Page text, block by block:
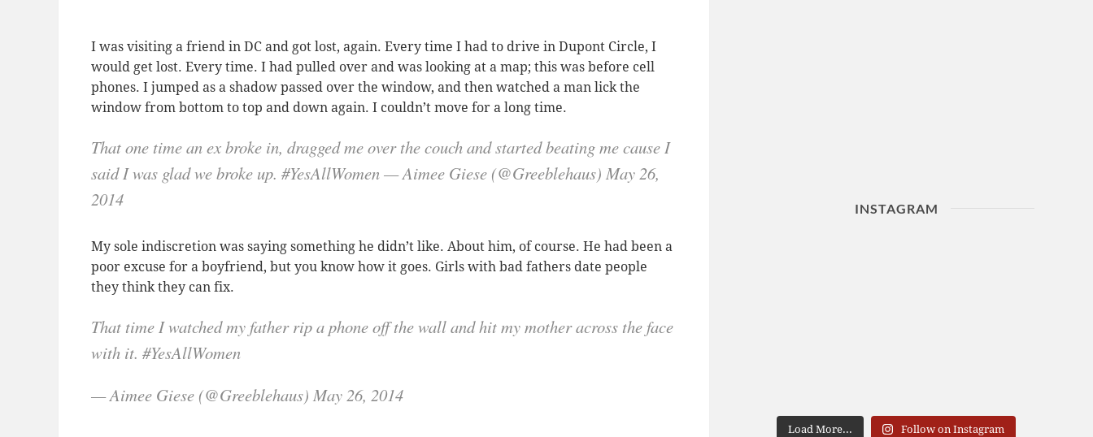
I was visiting a friend in DC and got lost, again. Every time I had to drive in Dupont Circle, I
would get lost. Every time. I had pulled over and was looking at a map; this was before cell
phones. I jumped as a shadow passed over the window, and then watched a man lick the
window from bottom to top and down again. I couldn’t move for a long time.
That one time an ex broke in, dragged me over the couch and started beating me cause I
said I was glad we broke up. #YesAllWomen — Aimee Giese (@Greeblehaus) May 26,
2014
My sole indiscretion was saying something he didn’t like. About him, of course. He had been a
poor excuse for a boyfriend, but you know how it goes. Girls with bad fathers date people
they think they can fix.
That time I watched my father rip a phone off the wall and hit my mother across the face
with it. #YesAllWomen
— Aimee Giese (@Greeblehaus) May 26, 2014
INSTAGRAM
Load More... Follow on Instagram